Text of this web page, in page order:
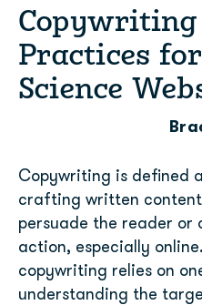
Copywriting
Practices
Science
Copywriting is defined
crafting written
persuade the reader or
action, especially
copywriting relies on
understanding the